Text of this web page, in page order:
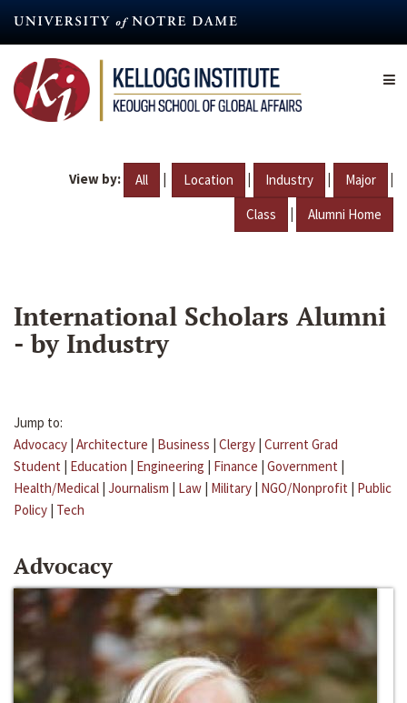
content
View by: All | Location | Industry | Major |
Class | Alumni Home
International Scholars Alumni
- by Industry
Jump to:
Advocacy | Architecture | Business | Clergy | Current Grad
Student | Education | Engineering | Finance | Government |
Health/Medical | Journalism | Law | Military | NGO/Nonprofit | Public
Policy | Tech
Advocacy